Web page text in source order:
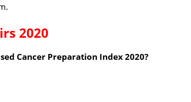
2020
Cancer Preparation Index 2020?